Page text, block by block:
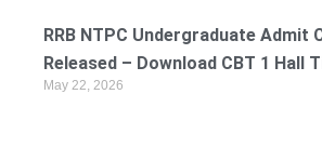
RRB NTPC Undergraduate Admit
Released – Download CBT 1 Hall
May 22, 2026